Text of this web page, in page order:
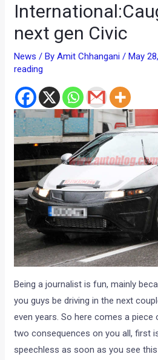
next gen Civic
News / ByAmit Chhangani/May
reading
Being a journalist is fun, mainly
you guys be driving in the next
even years. So here comes a piece
two consequences on you all, first
speechless as soon as you see